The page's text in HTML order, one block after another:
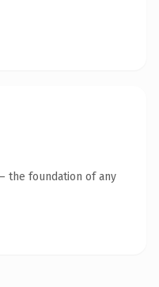
the foundation of any